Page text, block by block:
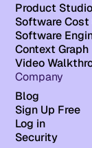
Product Studio
Software
Software
Context Graph
Video
Company
Blog
Sign Up Free
Log in
Security